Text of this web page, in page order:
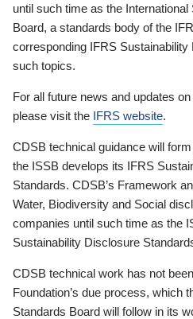
until such time as the
Board, a standards body of the
corresponding IFRS
such topics.
For all future news and updates
please visit the IFRS website.
CDSB technical guidance will
the ISSB develops its IFRS
Standards. CDSB’s Framework
Water, Biodiversity and Social
companies until such time as the
Sustainability Disclosure
CDSB technical work has not
Foundation’s due process, which
Standards Board will follow in its